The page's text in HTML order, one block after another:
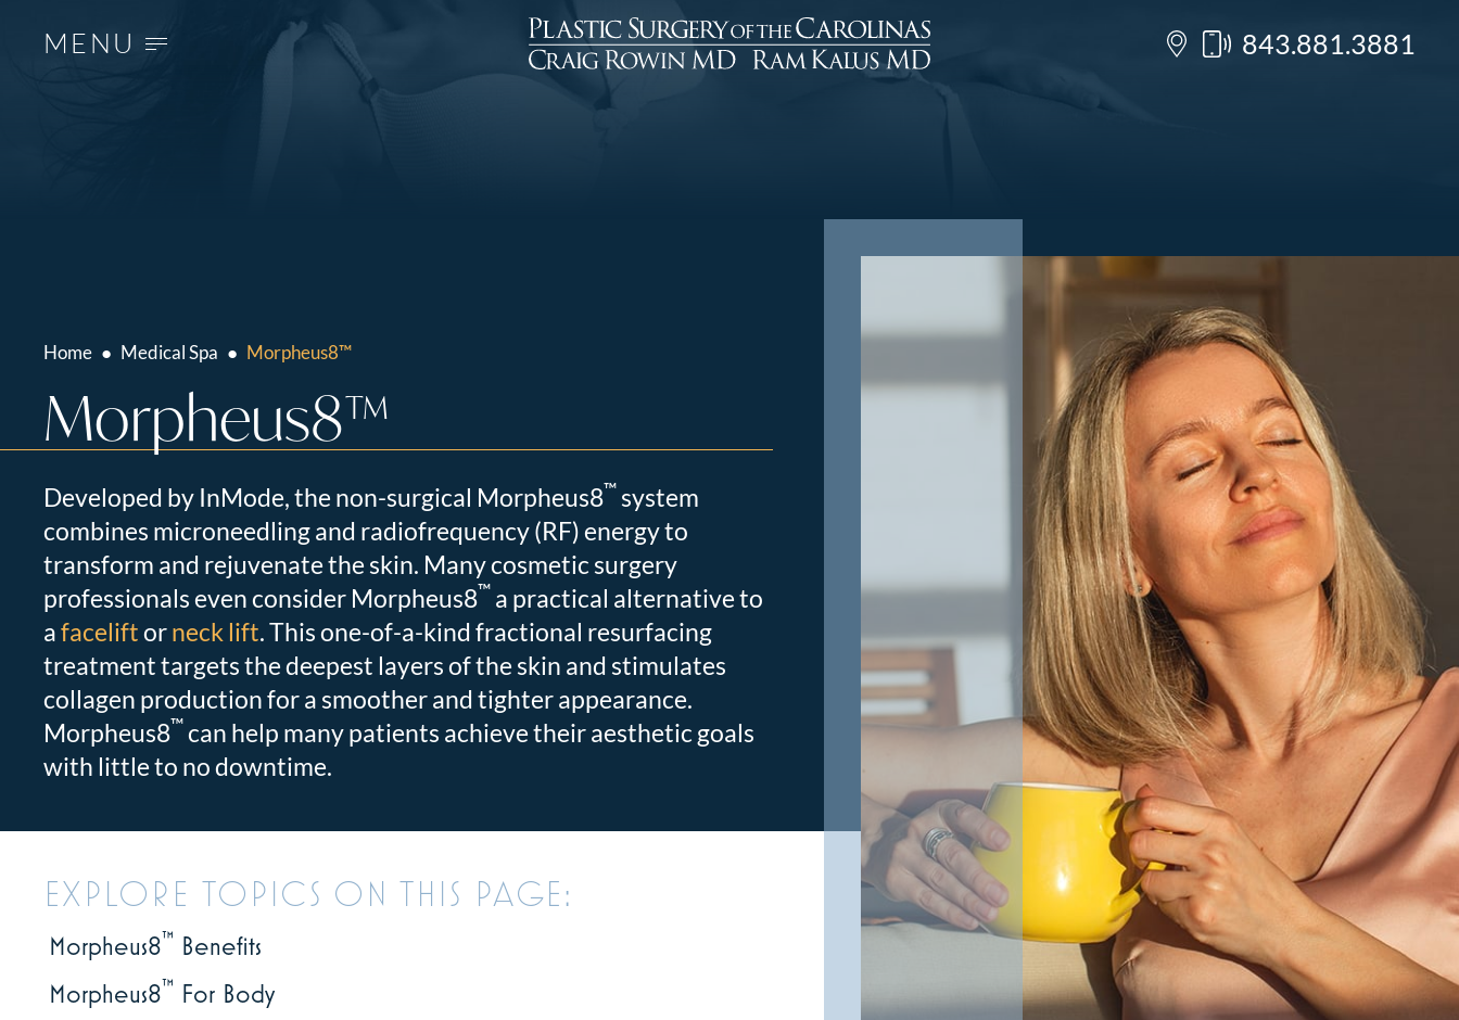
MENU 843.881.3881
Home ● Medical Spa ● Morpheus8™
Morpheus8™
Developed by InMode, the non-surgical Morpheus8™ system
combines microneedling and radiofrequency (RF) energy to
transform and rejuvenate the skin. Many cosmetic surgery
professionals even consider Morpheus8™ a practical alternative to
afaceliftorneck lift. This one-of-a-kind fractional resurfacing
treatment targets the deepest layers of the skin and stimulates
collagen production for a smoother and tighter appearance.
Morpheus8™can help many patients achieve their aesthetic goals
with little to no downtime.
EXPLORE TOPICS ON THIS PAGE:
Morpheus8™ Benefits
Morpheus8™ For Body